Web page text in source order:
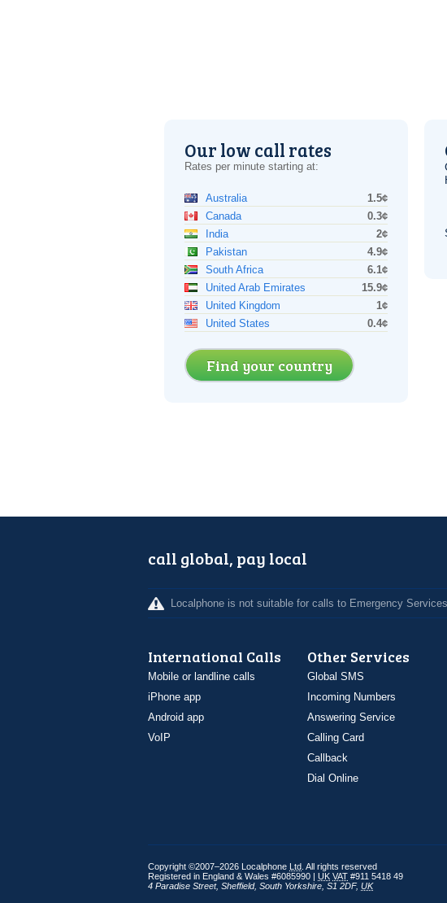
Our low call rates
Rates per minute starting at:
Australia
1.5¢
Canada
0.3¢
India
2¢
Pakistan
4.9¢
South Africa
6.1¢
United Arab Emirates
15.9¢
United Kingdom
1¢
United States
0.4¢
Find your country
call global, pay local
Localphone is not suitable for calls to Emergency Services
International Calls
Mobile or landline calls
iPhone app
Android app
VoIP
Other Services
Global SMS
Incoming Numbers
Answering Service
Calling Card
Callback
Dial Online
Copyright ©2007–2026 Localphone Ltd . All rights reserved
Registered in England & Wales #6085990 | UK VAT #911 5418 49
4 Paradise Street, Sheffield, South Yorkshire S1 2DF, UK